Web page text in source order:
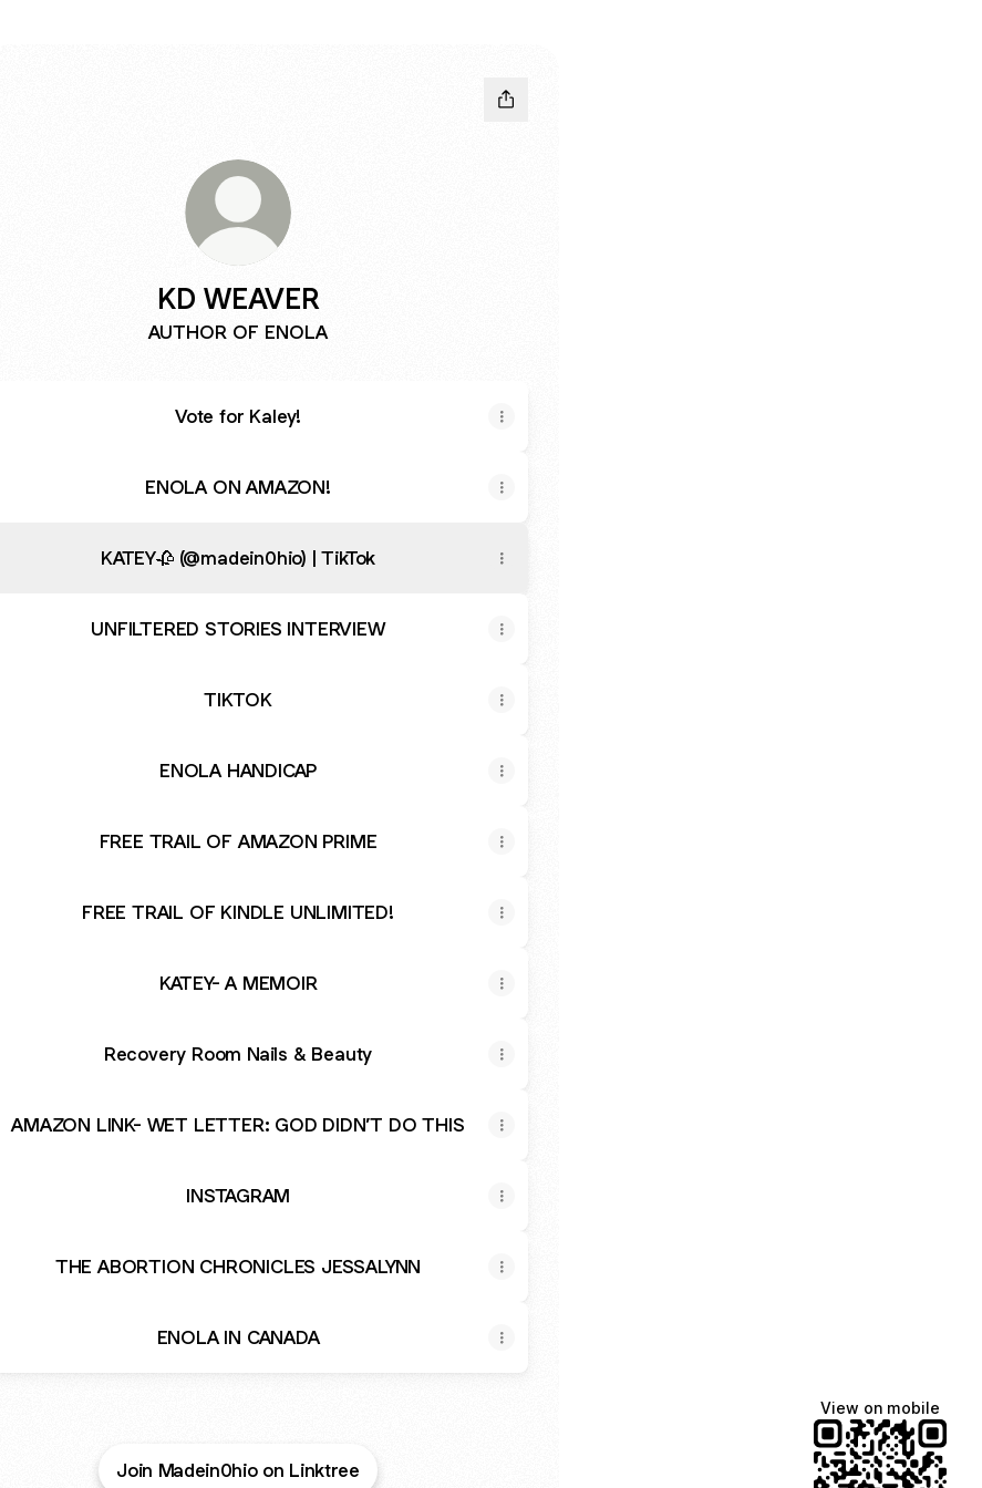
KD WEAVER
AUTHOR OF ENOLA
Vote for Kaley!
ENOLA ON AMAZON!
KATEY🥀 (@madein0hio) | TikTok
UNFILTERED STORIES INTERVIEW
TIKTOK
ENOLA HANDICAP
FREE TRAIL OF AMAZON PRIME
FREE TRAIL OF KINDLE UNLIMITED!
KATEY- A MEMOIR
Recovery Room Nails & Beauty
AMAZON LINK- WET LETTER: GOD DIDN’T DO THIS
INSTAGRAM
THE ABORTION CHRONICLES JESSALYNN
ENOLA IN CANADA
Join Madein0hio on Linktree
View on mobile